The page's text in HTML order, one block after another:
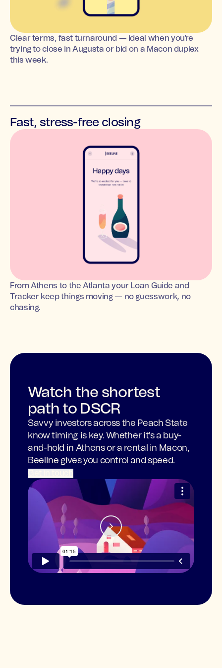
Clear terms, fast turnaround — ideal when you're
trying to close in Augusta or bid on a Macon duplex
this week.
Fast, stress-free closing
From Athens to the Atlanta your Loan Guide and
Tracker keep things moving — no guesswork, no
chasing.
Watch the shortest
path to DSCR
Savvy investors across the Peach State
know timing is key. Whether it's a buy-
and-hold in Athens or a rental in Macon,
Beeline gives you control and speed.